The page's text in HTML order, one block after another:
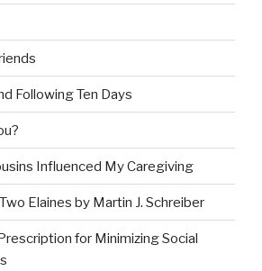
Following Ten Days
Influenced My Caregiving
Elaines by Martin J. Schreiber
for Minimizing Social